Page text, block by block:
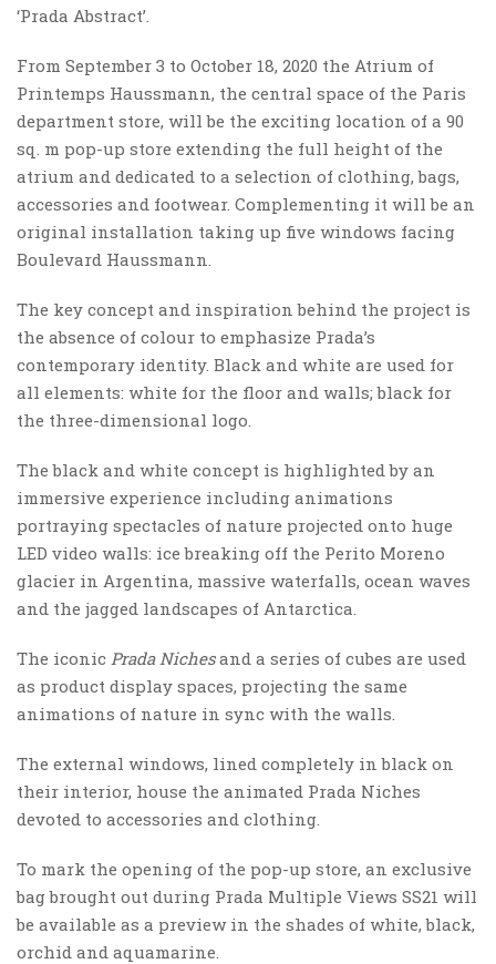
‘Prada Abstract’.
From September 3 to October 18, 2020 the Atrium of
Printemps Haussmann, the central space of the Paris
department store, will be the exciting location of a 90
sq. m pop-up store extending the full height of the
atrium and dedicated to a selection of clothing, bags,
accessories and footwear. Complementing it will be an
original installation taking up five windows facing
Boulevard Haussmann.
The key concept and inspiration behind the project is
the absence of colour to emphasize Prada’s
contemporary identity. Black and white are used for
all elements: white for the floor and walls; black for
the three-dimensional logo.
The black and white concept is highlighted by an
immersive experience including animations
portraying spectacles of nature projected onto huge
LED video walls: ice breaking off the Perito Moreno
glacier in Argentina, massive waterfalls, ocean waves
and the jagged landscapes of Antarctica.
The iconic Prada Nichesand a series of cubes are used
as product display spaces, projecting the same
animations of nature in sync with the walls.
The external windows, lined completely in black on
their interior, house the animated Prada Niches
devoted to accessories and clothing.
To mark the opening of the pop-up store, an exclusive
bag brought out during Prada Multiple Views SS21 will
be available as a preview in the shades of white, black,
orchid and aquamarine.